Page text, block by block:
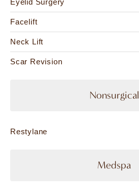
Facelift
Neck Lift
Scar Revision
Nonsurgical
Restylane
Medspa